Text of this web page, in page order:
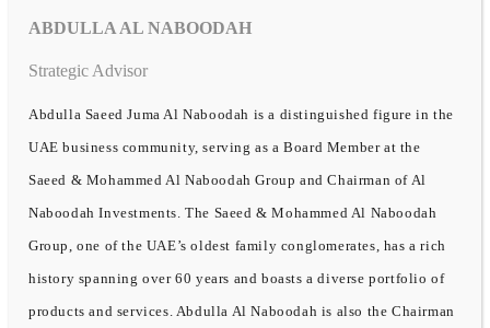
ABDULLA AL NABOODAH
Strategic Advisor
Abdulla Saeed Juma Al Naboodah is a distinguished figure in the
UAE business community, serving as a Board Member at the
Saeed & Mohammed Al Naboodah Group and Chairman of Al
Naboodah Investments. The Saeed & Mohammed Al Naboodah
Group, one of the UAE’s oldest family conglomerates, has a rich
history spanning over 60 years and boasts a diverse portfolio of
products and services. Abdulla Al Naboodah is also the Chairman